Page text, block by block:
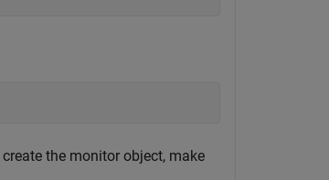
the monitor object, make